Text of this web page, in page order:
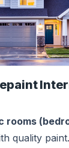
rooms
quality paint.